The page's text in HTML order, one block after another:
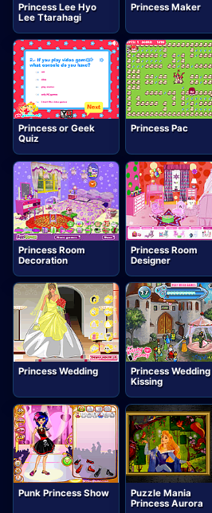
Princess Lee Hyo
Lee Ttarahagi
Princess Maker
Princess or Geek
Quiz
Princess Pac
Princess Room
Decoration
Princess Room
Designer
Princess Wedding
Princess Wedding
Kissing
Punk Princess Show
Puzzle Mania
Princess Aurora